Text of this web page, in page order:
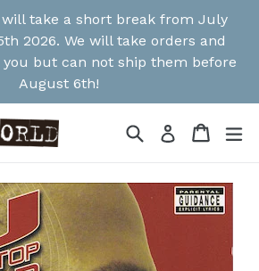
will take a short break from July
2026. We will take orders and
but can not ship them before
August 6th!
SearchLog in Cart
Cart